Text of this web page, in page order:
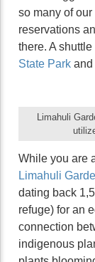
so many of
reservations
there. A
State Park and
Limahuli
While you are
Limahuli
dating back
refuge) for an
connection
indigenous